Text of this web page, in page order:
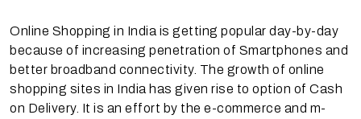
Online Shopping in India is getting popular day-by-day
because of increasing penetration of Smartphones and
better broadband connectivity. The growth of online
shopping sites in India has given rise to option of Cash
on Delivery. It is an effort by the e-commerce and m-